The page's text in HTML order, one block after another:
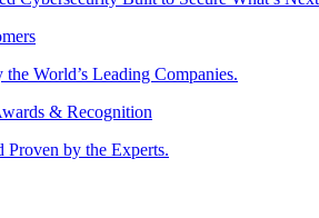
the World’s Leading Companies.
& Recognition
Proven by the Experts.